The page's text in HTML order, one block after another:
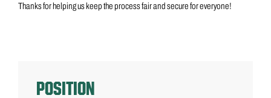
POSITION
Thanks for helping us keep the process fair and secure for everyone!